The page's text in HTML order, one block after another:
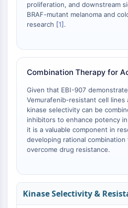
GPR55
OGA
MCHR1 (GPR24)
CGRP Receptor
Glucosylceramide Synthase
Neurotensin Receptor
GlyT
Melatonin Receptor
α-synuclein
Tau Protein
Orexin Receptor (OX Receptor)
Dopamine Transporter
proliferation, and downstream
BRAF-mutant melanoma and
research [1].
Combination Therapy for
Given that EBI-907
Vemurafenib-resistant cell lines
kinase selectivity can be
inhibitors to enhance potency
it is a valuable component in
developing rational
overcome drug resistance.
Kinase Selectivity &